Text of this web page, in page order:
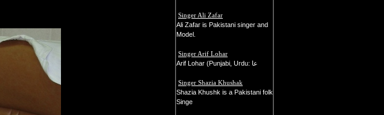
Singer Ali Zafar
Ali Zafar is Pakistani singer and
Model.
Singer Arif Lohar
Arif Lohar (Punjabi, Urdu: عا
Singer Shazia Khushak
Shazia Khushk is a Pakistani folk
Singe